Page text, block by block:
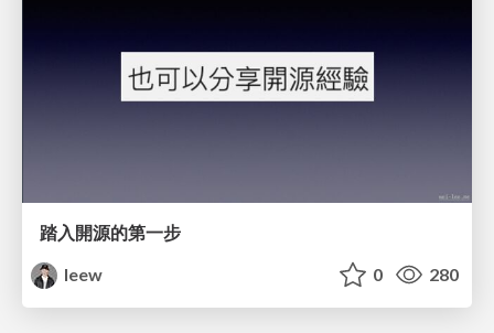
踏入開源的第一步
leew
0 280